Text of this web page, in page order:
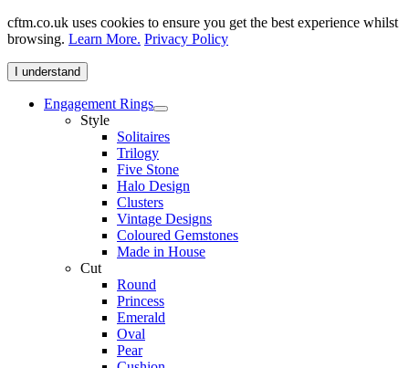
cftm.co.uk uses cookies to ensure you get the best experience whilst
browsing. Learn More. Privacy Policy
I understand
Engagement Rings
Style
Solitaires
Trilogy
Five Stone
Halo Design
Clusters
Vintage Designs
Coloured Gemstones
Made in House
Cut
Round
Princess
Emerald
Oval
Pear